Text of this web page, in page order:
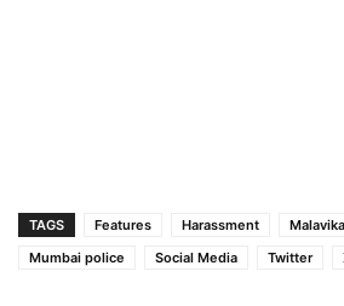
TAGS Features Harassment
Mumbai police
Social Media Twitter